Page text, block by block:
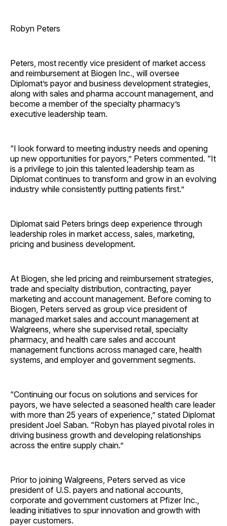
Robyn Peters
Peters, most recently vice president of market access
and reimbursement at Biogen Inc., will oversee
Diplomat’s payor and business development strategies,
along with sales and pharma account management, and
become a member of the specialty pharmacy’s
executive leadership team.
“I look forward to meeting industry needs and opening
up new opportunities for payors,” Peters commented. “It
is a privilege to join this talented leadership team as
Diplomat continues to transform and grow in an evolving
industry while consistently putting patients first.”
Diplomat said Peters brings deep experience through
leadership roles in market access, sales, marketing,
pricing and business development.
At Biogen, she led pricing and reimbursement strategies,
trade and specialty distribution, contracting, payer
marketing and account management. Before coming to
Biogen, Peters served as group vice president of
managed market sales and account management at
Walgreens, where she supervised retail, specialty
pharmacy, and health care sales and account
management functions across managed care, health
systems, and employer and government ­segments.
“Continuing our focus on solutions and services for
payors, we have selected a seasoned health care leader
with more than 25 years of experience,” stated Diplomat
president Joel Saban. “Robyn has played pivotal roles in
driving business growth and developing relationships
across the entire supply chain.”
Prior to joining Walgreens, Peters served as vice
president of U.S. payers and national accounts,
corporate and government customers at Pfizer Inc.,
leading initiatives to spur innovation and growth with
payer customers.